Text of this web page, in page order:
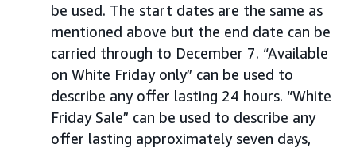
be used. The start dates are the same as
mentioned above but the end date can be
carried through to December 7. “Available
on White Friday only” can be used to
describe any offer lasting 24 hours. “White
Friday Sale” can be used to describe any
offer lasting approximately seven days,